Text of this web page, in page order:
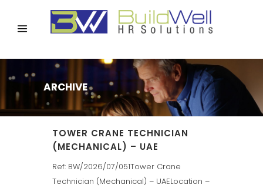
ARCHIVE
TOWER CRANE TECHNICIAN
(MECHANICAL) – UAE
Ref: BW/2026/07/051Tower Crane
Technician (Mechanical) – UAELocation –